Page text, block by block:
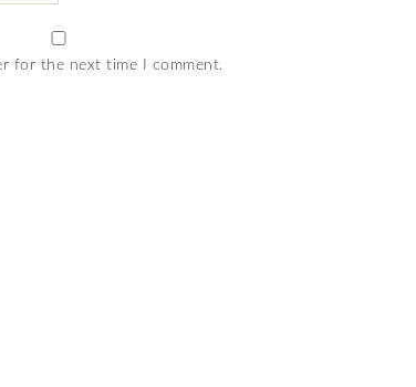
for the next time I comment.